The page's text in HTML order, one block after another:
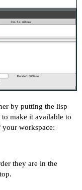
by putting the lisp
make it available to
workspace:
they are in the